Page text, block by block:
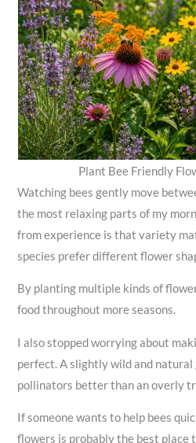
Plant Bee Friendly
Watching bees gently move
the most relaxing parts of my
from experience is that variety
species prefer different flower
By planting multiple kinds of
food throughout more seasons.
I also stopped worrying about
perfect. A slightly wild and
pollinators better than an overly
If someone wants to help bees
flowers is probably the best place